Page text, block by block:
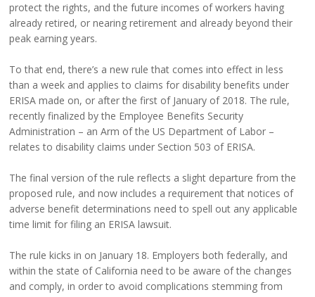
protect the rights, and the future incomes of workers having
already retired, or nearing retirement and already beyond their
peak earning years.
To that end, there’s a new rule that comes into effect in less
than a week and applies to claims for disability benefits under
ERISA made on, or after the first of January of 2018. The rule,
recently finalized by the Employee Benefits Security
Administration – an Arm of the US Department of Labor –
relates to disability claims under Section 503 of ERISA.
The final version of the rule reflects a slight departure from the
proposed rule, and now includes a requirement that notices of
adverse benefit determinations need to spell out any applicable
time limit for filing an ERISA lawsuit.
The rule kicks in on January 18. Employers both federally, and
within the state of California need to be aware of the changes
and comply, in order to avoid complications stemming from